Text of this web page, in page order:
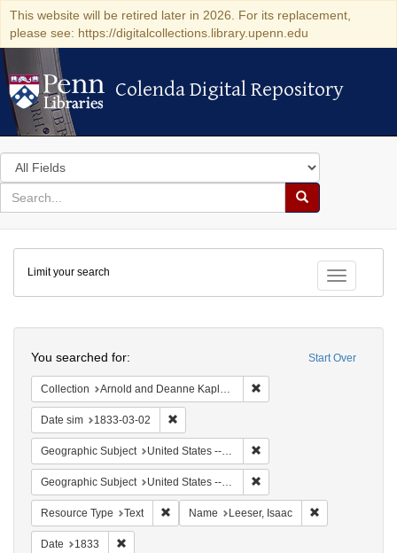
This website will be retired later in 2026. For its replacement,
please see: https://digitalcollections.library.upenn.edu
Colenda Digital Repository
Colenda Digital Repository
Search
in
for
search
Search
Colenda
Digital
Repository
Toggle
Limit your search
Start Over
You searched for:
Collection Arnold and Deanne Kaplan Collection of Early American Judaica (University of Pennsylvania)
Date sim 1833-03-02
Geographic Subject United States -- Ohio
Geographic Subject United States -- Pennsylvania
Resource Type Text Remove constraint Resource Type: Text
Name Leeser, Isaac
Date 1833